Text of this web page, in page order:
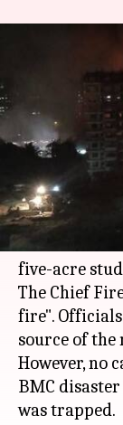
rushed
By Ramya
What's the story
A massive
in Mumbai's
five-acre
The Chief
fire".
source of the
However, no
BMC